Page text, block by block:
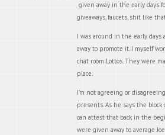
given away in the early days
giveaways, faucets, shit like
I was around in the early days
away to promote it. I myself
chat room Lottos. They were
place.
I’m not agreeing or
presents. As he says the block
can attest that back in the
were given away to average